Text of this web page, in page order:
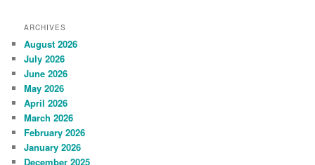
ARCHIVES
August 2026
July 2026
June 2026
May 2026
April 2026
March 2026
February 2026
January 2026
December 2025